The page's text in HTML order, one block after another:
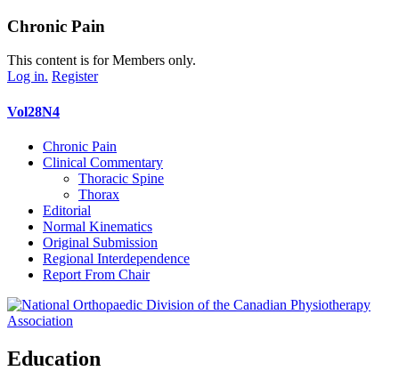
Chronic Pain
This content is for Members only.
Log in. Register
Vol28N4
Chronic Pain
Clinical Commentary
Thoracic Spine
Thorax
Editorial
Normal Kinematics
Original Submission
Regional Interdependence
Report From Chair
Education